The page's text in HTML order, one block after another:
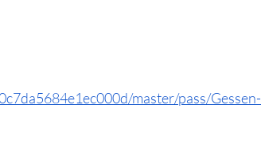
master/pass/Gessen-